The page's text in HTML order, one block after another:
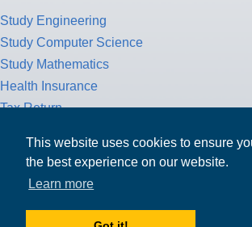
This website uses cookies to ensure
the best experience on our website.
Learn more
Study Engineering
Study Computer Science
Study Mathematics
Health Insurance
Tax Return
MPOWER Financing, Care of Carr
Suite 900,